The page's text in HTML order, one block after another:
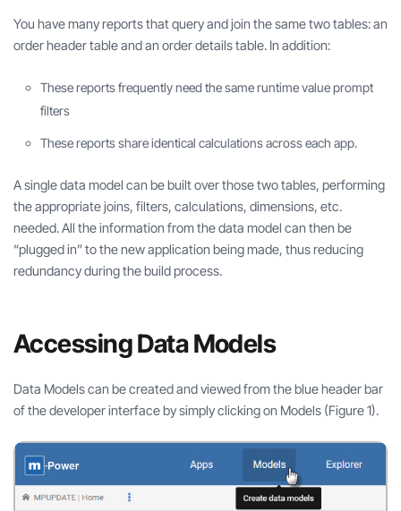
You have many reports that query and join the same two tables: an
order header table and an order details table. In addition:
These reports frequently need the same runtime value prompt
filters
These reports share identical calculations across each app.
A single data model can be built over those two tables, performing
the appropriate joins, filters, calculations, dimensions, etc.
needed. All the information from the data model can then be
“plugged in” to the new application being made, thus reducing
redundancy during the build process.
Accessing Data Models
Data Models can be created and viewed from the blue header bar
of the developer interface by simply clicking on Models (Figure 1).